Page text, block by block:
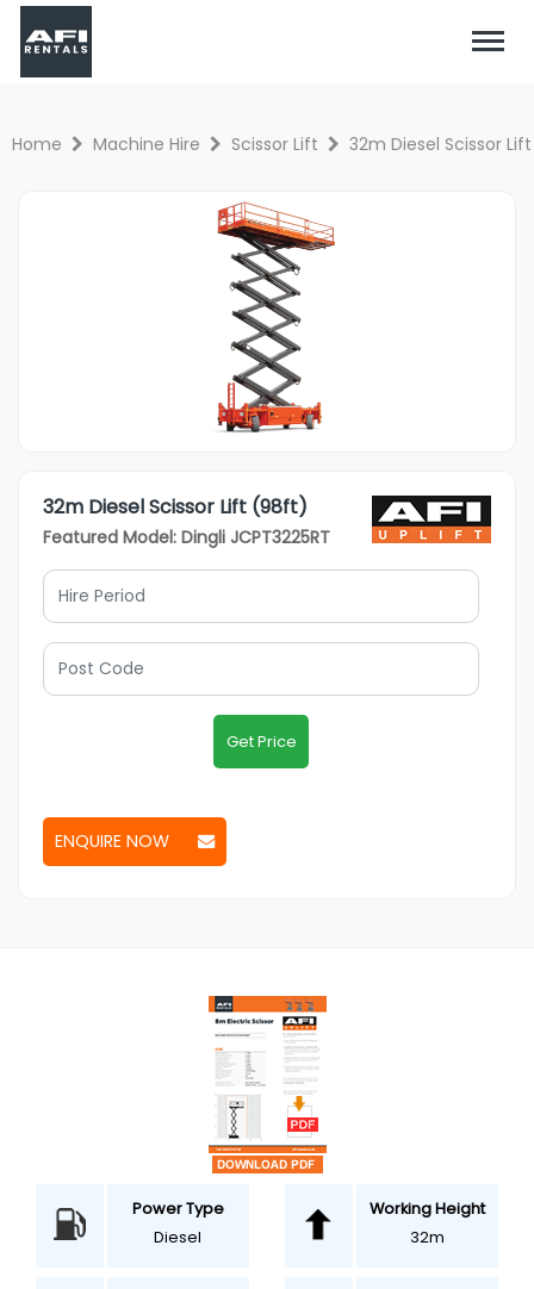
Home Machine Hire Scissor Lift 32m Diesel Scissor Lift
32m Diesel Scissor Lift (98ft)
Featured Model: Dingli JCPT3225RT
Get Price
ENQUIRE NOW
Power Type
Diesel
Working Height
32m